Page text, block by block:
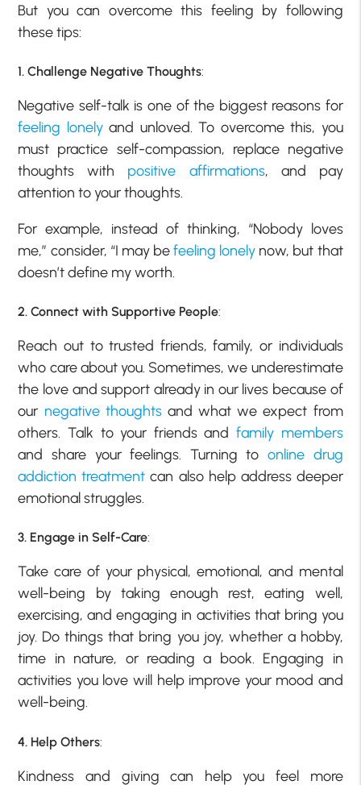
But you can overcome this feeling by following
these tips:
1. Challenge Negative Thoughts:
Negative self-talk is one of the biggest reasons for
feeling lonelyand unloved. To overcome this, you
must practice self-compassion, replace negative
thoughts with positive affirmations, and pay
attention to your thoughts.
For example, instead of thinking, “Nobody loves
me,” consider, “I may befeeling lonely now, but that
doesn’t define my worth.
2. Connect with Supportive People:
Reach out to trusted friends, family, or individuals
who care about you. Sometimes, we underestimate
the love and support already in our lives because of
our negative thoughtsand what we expect from
others. Talk to your friends and family members
and share your feelings. Turning to online drug
addiction treatment can also help address deeper
emotional struggles.
3. Engage in Self-Care:
Take care of your physical, emotional, and mental
well-being by taking enough rest, eating well,
exercising, and engaging in activities that bring you
joy. Do things that bring you joy, whether a hobby,
time in nature, or reading a book. Engaging in
activities you love will help improve your mood and
well-being.
4. Help Others:
Kindness and giving can help you feel more